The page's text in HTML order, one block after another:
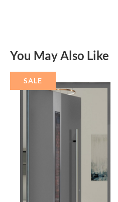
You May Also Like
SALE